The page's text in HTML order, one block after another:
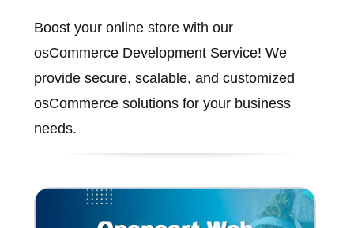
Boost your online store with our
osCommerce Development Service! We
provide secure, scalable, and customized
osCommerce solutions for your business
needs.